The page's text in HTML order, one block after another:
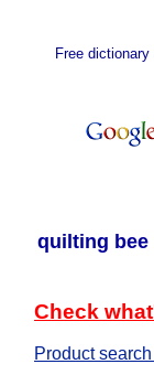
Free
quilting bee
Check
Product